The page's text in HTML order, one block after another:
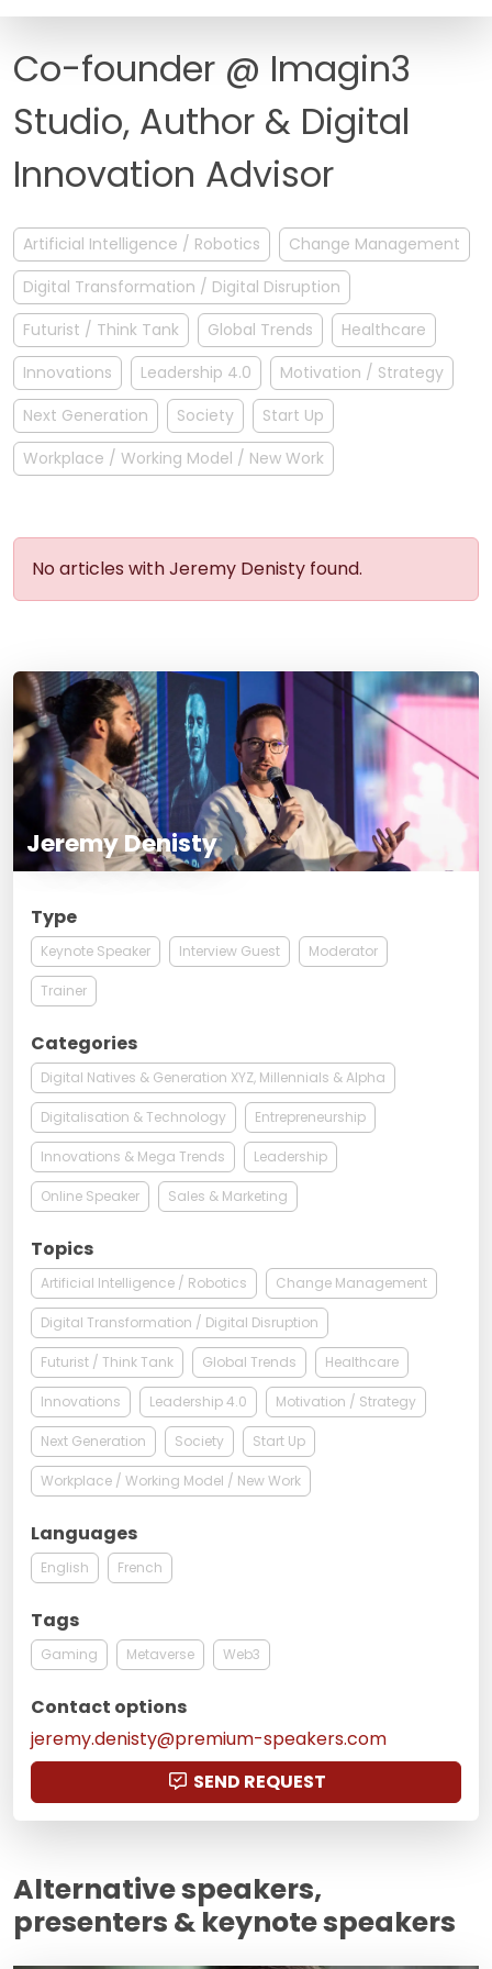
FAQ
Co-founder @ Imagin3
Studio, Author & Digital
Innovation Advisor
Artificial Intelligence / Robotics
Change Management
Digital Transformation / Digital Disruption
Futurist / Think Tank
Global Trends
Healthcare
Innovations
Leadership 4.0
Motivation / Strategy
Next Generation
Society
Start Up
Workplace / Working Model / New Work
No articles with Jeremy Denisty found.
Jeremy Denisty
Type
Keynote Speaker Interview Guest Moderator
Trainer
Categories
Digital Natives & Generation XYZ, Millennials & Alpha
Digitalisation & Technology Entrepreneurship
Innovations & Mega Trends Leadership
Online Speaker Sales & Marketing
Topics
Artificial Intelligence / Robotics Change Management
Digital Transformation / Digital Disruption
Futurist / Think Tank Global Trends Healthcare
Innovations Leadership 4.0 Motivation / Strategy
Next Generation Society Start Up
Workplace / Working Model / New Work
Languages
English French
Tags
Gaming Metaverse Web3
Contact options
jeremy.denisty@premium-speakers.com
SEND REQUEST
Alternative speakers,
presenters & keynote speakers